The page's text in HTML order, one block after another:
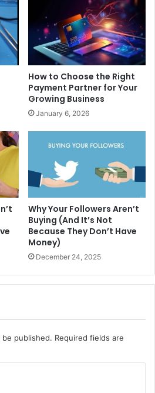
How to Choose the Right
Payment Partner for Your
Growing Business
January 6, 2026
Why Your Followers Aren’t
Buying (And It’s Not
Because They Don’t Have
Money)
December 24, 2025
published. Required fields are